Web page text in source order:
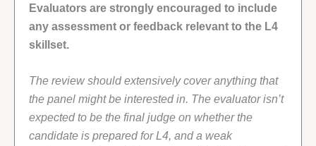
Evaluators are strongly encouraged to include
any assessment or feedback relevant to the L4
skillset.
The review should extensively cover anything that
the panel might be interested in. The evaluator isn’t
expected to be the final judge on whether the
candidate is prepared for L4, and a weak